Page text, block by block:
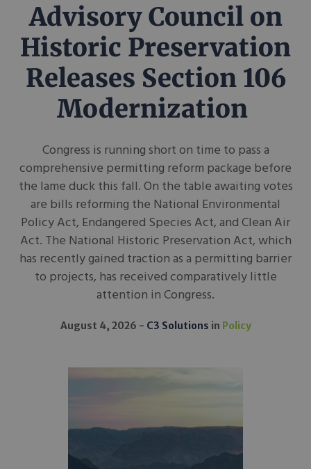
Advisory Council on
Historic Preservation
Releases Section 106
Modernization
Congress is running short on time to pass a
comprehensive permitting reform package before
the lame duck this fall. On the table awaiting votes
are bills reforming the National Environmental
Policy Act, Endangered Species Act, and Clean Air
Act. The National Historic Preservation Act, which
has recently gained traction as a permitting barrier
to projects, has received comparatively little
attention in Congress.
August 4, 2026 C3 Solutions in Policy